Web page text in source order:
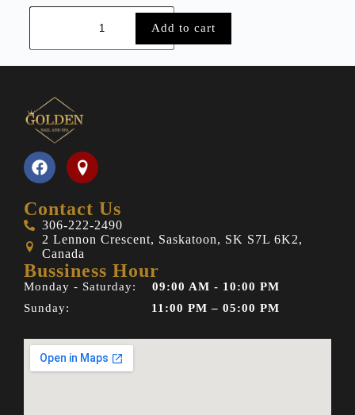
Add to cart
Contact Us
306-222-2490
2 Lennon Crescent, Saskatoon, SK S7L 6K2,
Canada
Bussiness Hour
Monday - Saturday:
09:00 AM - 10:00 PM
Sunday:
11:00 PM – 05:00 PM